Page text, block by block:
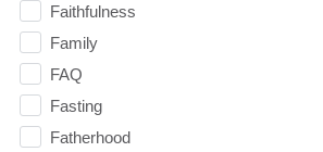
Faithfulness
Family
FAQ
Fasting
Fatherhood